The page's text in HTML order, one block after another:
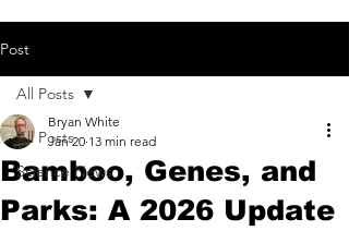
Post
All Posts
Science News
All Posts
Bamboo, Genes, and
Parks: A 2026 Update
Bryan White
Jan 20 13 min read